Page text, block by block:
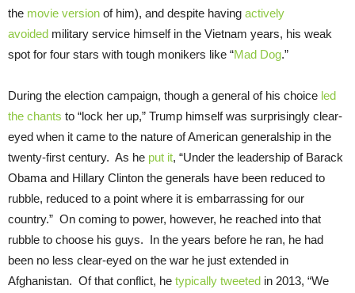
the movie version of him), and despite having actively
avoided military service himself in the Vietnam years, his weak
spot for four stars with tough monikers like “Mad Dog.”
During the election campaign, though a general of his choice led
the chants to “lock her up,” Trump himself was surprisingly clear-
eyed when it came to the nature of American generalship in the
twenty-first century. As he put it, “Under the leadership of Barack
Obama and Hillary Clinton the generals have been reduced to
rubble, reduced to a point where it is embarrassing for our
country.” On coming to power, however, he reached into that
rubble to choose his guys. In the years before he ran, he had
been no less clear-eyed on the war he just extended in
Afghanistan. Of that conflict, he typically tweeted in 2013, “We